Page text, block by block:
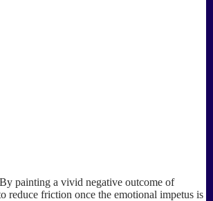
painting a vivid negative outcome of
reduce friction once the emotional impetus is